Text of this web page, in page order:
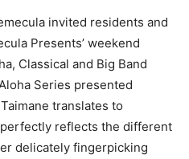
invited residents and
Presents’ weekend
Classical and Big Band
Series presented
translates to
reflects the different
delicately fingerpicking